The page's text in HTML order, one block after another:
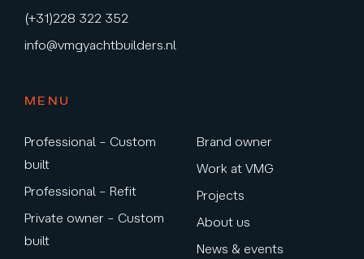
(+31)228 322 352
info@vmgyachtbuilders.nl
MENU
Professional – Custom
built
Professional – Refit
Private owner – Custom
built
Brand owner
Work at VMG
Projects
About us
News & events